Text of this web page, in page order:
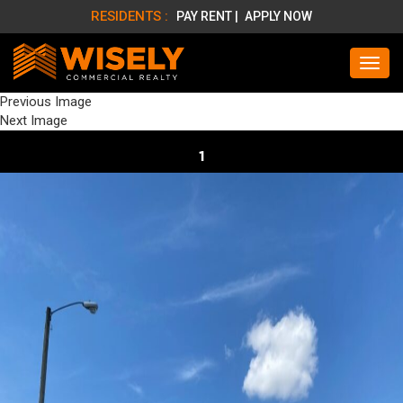
RESIDENTS : PAY RENT | APPLY NOW
Previous Image
Next Image
1